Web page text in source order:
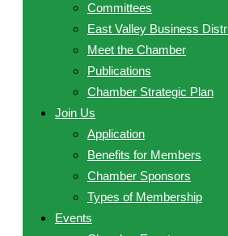
Committees
East Valley Business
Meet the Chamber
Publications
Chamber Strategic Plan
Join Us
Application
Benefits for Members
Chamber Sponsors
Types of Membership
Events